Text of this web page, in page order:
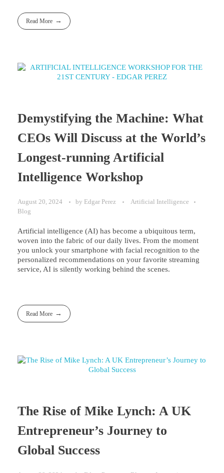
Read More
Demystifying the Machine: What
CEOs Will Discuss at the World’s
Longest-running Artificial
Intelligence Workshop
August 20, 2024 by Edgar Perez
Artificial Intelligence
Blog
Artificial intelligence (AI) has become a ubiquitous term,
woven into the fabric of our daily lives. From the moment
you unlock your smartphone with facial recognition to the
personalized recommendations on your favorite streaming
service, AI is silently working behind the scenes.
Read More
The Rise of Mike Lynch: A UK
Entrepreneur’s Journey to
Global Success